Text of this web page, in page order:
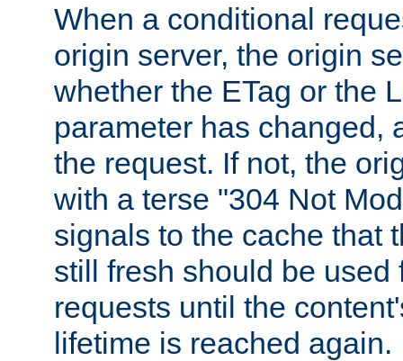
When a conditional
origin server, the origin
whether the ETag or the
parameter has changed,
the request. If not, the
with a terse "304 Not
signals to the cache that
still fresh should be used
requests until the
lifetime is reached again.